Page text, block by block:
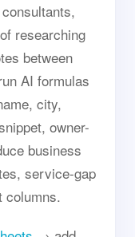
researching
between
AI formulas
city,
owner-
business
service-gap
columns.